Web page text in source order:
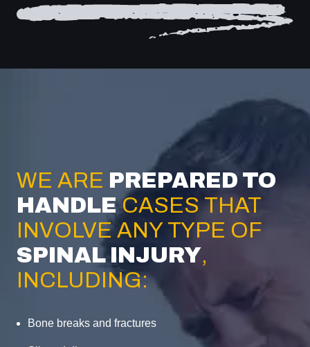
WE ARE PREPARED TO
HANDLECASES THAT
INVOLVE ANY TYPE OF
SPINAL INJURY,
INCLUDING:
Bone breaks and fractures